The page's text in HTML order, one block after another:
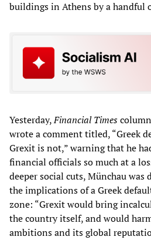
buildings in Athens by a handful
Yesterday,Financial Times
wrote a comment titled, “Greek
Grexit is not,” warning that he
financial officials so much at a
deeper social cuts, Münchau was
the implications of a Greek
zone: “Grexit would bring
the country itself, and would
ambitions and its global